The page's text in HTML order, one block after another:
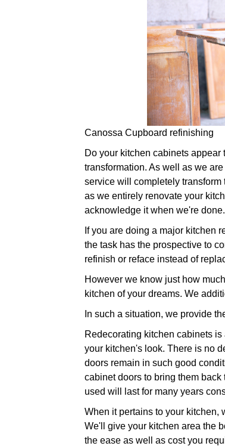
Canossa Cupboard refinishing
Do your kitchen cabinets appear
transformation. As well as we
service will completely transform
as we entirely renovate your
acknowledge it when we're done.
If you are doing a major kitchen
the task has the prospective to
refinish or reface instead of
However we know just how
kitchen of your dreams. We
In such a situation, we provide
Redecorating kitchen cabinets
your kitchen's look. There is no
doors remain in such good
cabinet doors to bring them
used will last for many years
When it pertains to your kitchen,
We'll give your kitchen area the
the ease as well as cost you